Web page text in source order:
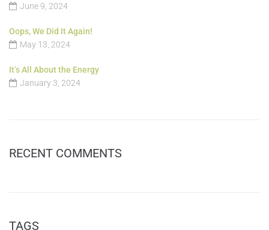
June 9, 2024
Oops, We Did It Again!
May 13, 2024
It’s All About the Energy
January 3, 2024
RECENT COMMENTS
TAGS